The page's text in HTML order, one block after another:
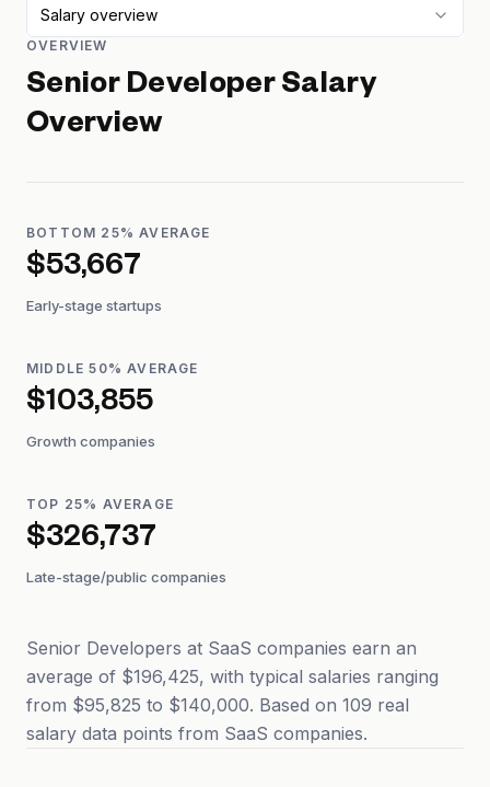
Salary overview
OVERVIEW
Senior DeveloperSalary
Overview
BOTTOM 25% AVERAGE
$53,667
Early-stage startups
MIDDLE 50% AVERAGE
$103,855
Growth companies
TOP 25% AVERAGE
$326,737
Late-stage/public companies
Senior Developers at SaaS companies earn an
average of $196,425, with typical salaries ranging
from $95,825 to $140,000. Based on 109 real
salary data points from SaaS companies.